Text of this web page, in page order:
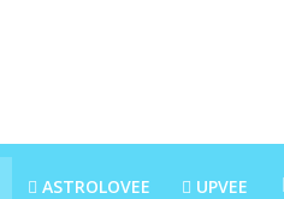
ASTROLOVEE UPVEE